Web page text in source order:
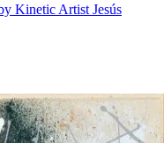
Kinetic Artist Jesús